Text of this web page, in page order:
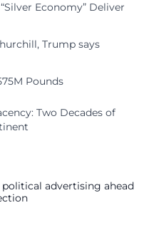
Economy” Deliver
Trump says
Pounds
Two Decades of
advertising ahead